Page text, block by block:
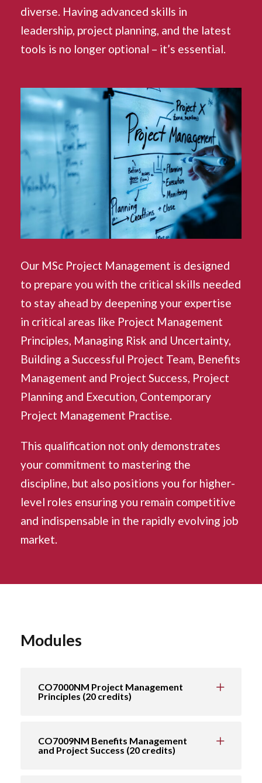
diverse. Having advanced skills in
leadership, project planning, and the latest
tools is no longer optional – it’s essential.
Our MSc Project Management is designed
to prepare you with the critical skills needed
to stay ahead by deepening your expertise
in critical areas like Project Management
Principles, Managing Risk and Uncertainty,
Building a Successful Project Team, Benefits
Management and Project Success, Project
Planning and Execution, Contemporary
Project Management Practise.
This qualification not only demonstrates
your commitment to mastering the
discipline, but also positions you for higher-
level roles ensuring you remain competitive
and indispensable in the rapidly evolving job
market.
Modules
CO7000NM Project Management
Principles (20 credits)
CO7009NM Benefits Management
and Project Success (20 credits)